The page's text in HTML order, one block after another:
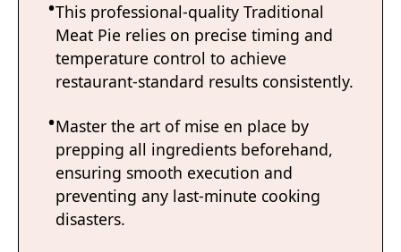
This professional-quality Traditional
Meat Pie relies on precise timing and
temperature control to achieve
restaurant-standard results consistently.
Master the art of mise en place by
prepping all ingredients beforehand,
ensuring smooth execution and
preventing any last-minute cooking
disasters.